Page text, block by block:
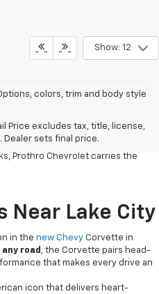
Show: 12
colors, trim and body style
Price excludes tax, title, license,
sets final price.
region since 1926,
capability and
drivers count on every day.
Prothro Chevrolet carries the
Near Lake City
in the new Chevy Corvette in
road , the Corvette pairs head-
that makes every drive an
icon that delivers heart-